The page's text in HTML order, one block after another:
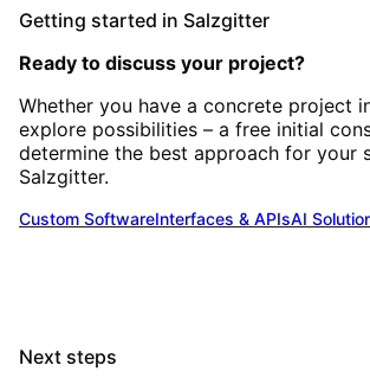
Getting started in Salzgitter
Ready to discuss your project?
Whether you have a concrete project
explore possibilities – a free initial
determine the best approach for your
Salzgitter.
Custom SoftwareInterfaces & APIsAI
Next steps